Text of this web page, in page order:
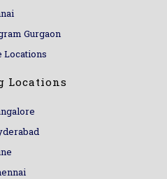
Gurgaon
Locations
Locations